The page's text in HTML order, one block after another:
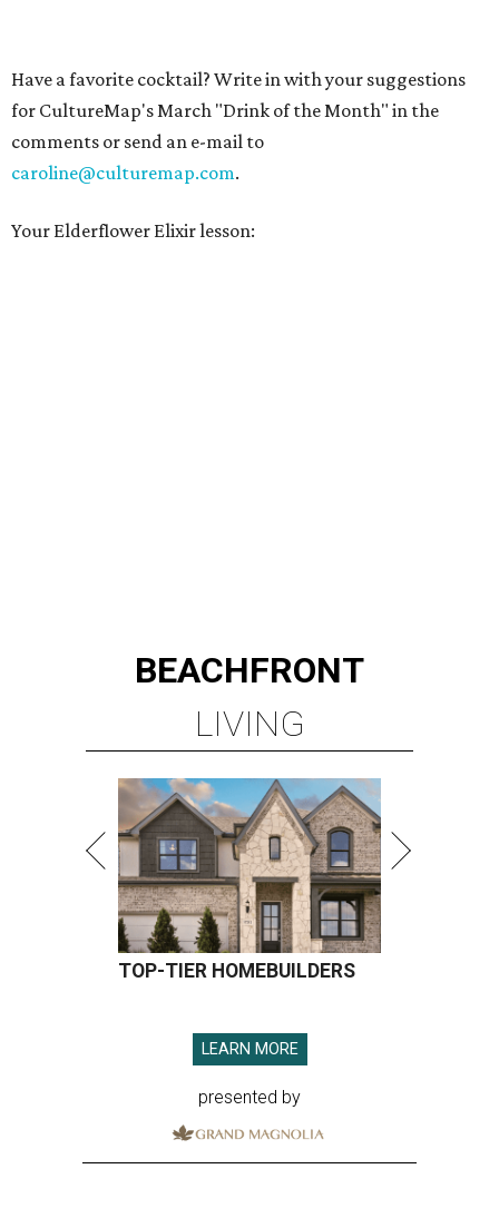
Have a favorite cocktail? Write in with your suggestions
for CultureMap's March "Drink of the Month" in the
comments or send an e-mail to
caroline@culturemap.com.
Your Elderflower Elixir lesson:
BEACHFRONT
LIVING
TOP-TIER HOMEBUILDERS
LEARN MORE
presented by